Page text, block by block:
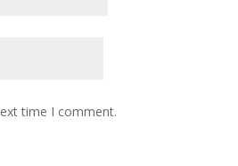
time I comment.